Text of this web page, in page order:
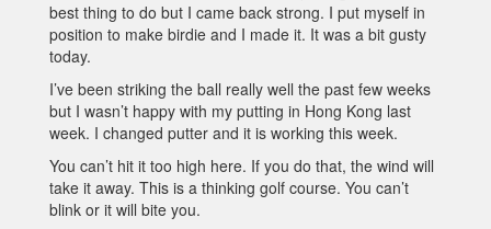
best thing to do but I came back strong. I put myself in
position to make birdie and I made it. It was a bit gusty
today.
I’ve been striking the ball really well the past few weeks
but I wasn’t happy with my putting in Hong Kong last
week. I changed putter and it is working this week.
You can’t hit it too high here. If you do that, the wind will
take it away. This is a thinking golf course. You can’t
blink or it will bite you.